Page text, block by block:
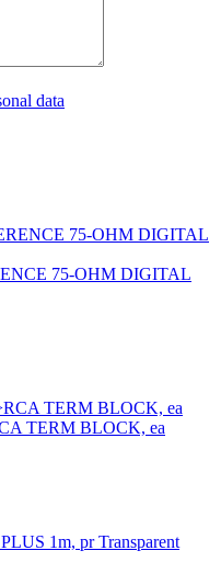
data
75-OHM DIGITAL
TERM BLOCK, ea
Transparent